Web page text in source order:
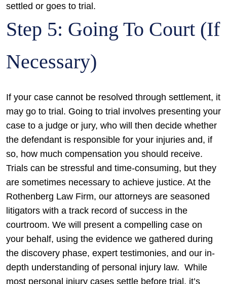
settled or goes to trial.
Step 5: Going To Court (If
Necessary)
If your case cannot be resolved through settlement, it
may go to trial. Going to trial involves presenting your
case to a judge or jury, who will then decide whether
the defendant is responsible for your injuries and, if
so, how much compensation you should receive.
Trials can be stressful and time-consuming, but they
are sometimes necessary to achieve justice. At the
Rothenberg Law Firm, our attorneys are seasoned
litigators with a track record of success in the
courtroom. We will present a compelling case on
your behalf, using the evidence we gathered during
the discovery phase, expert testimonies, and our in-
depth understanding of personal injury law. While
most personal injury cases settle before trial, it’s